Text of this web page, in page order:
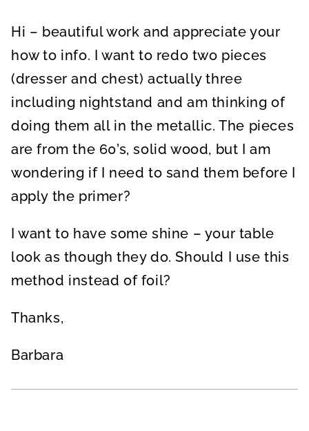
Hi – beautiful work and appreciate your
how to info. I want to redo two pieces
(dresser and chest) actually three
including nightstand and am thinking of
doing them all in the metallic. The pieces
are from the 60’s, solid wood, but I am
wondering if I need to sand them before I
apply the primer?
I want to have some shine – your table
look as though they do. Should I use this
method instead of foil?
Thanks,
Barbara